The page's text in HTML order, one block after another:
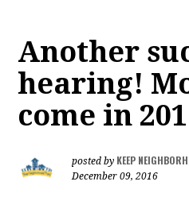
Another
hearing!
come in
posted by KEEP
December 09, 2016